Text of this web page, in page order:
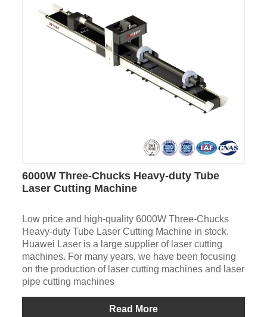
6000W Three-Chucks Heavy-duty Tube
Laser Cutting Machine
Low price and high-quality 6000W Three-Chucks
Heavy-duty Tube Laser Cutting Machine in stock.
Huawei Laser is a large supplier of laser cutting
machines. For many years, we have been focusing
on the production of laser cutting machines and laser
pipe cutting machines
Read More